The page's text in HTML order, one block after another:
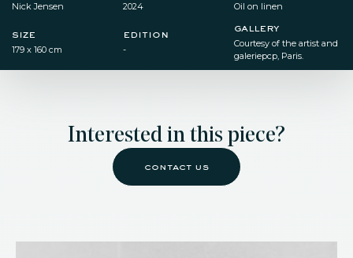
Nick Jensen 2024 Oil on linen​
size
179 x 160 cm​
edition
-
gallery
Courtesy of the artist and
galeriepcp, Paris.
Interested in this piece?
contact us